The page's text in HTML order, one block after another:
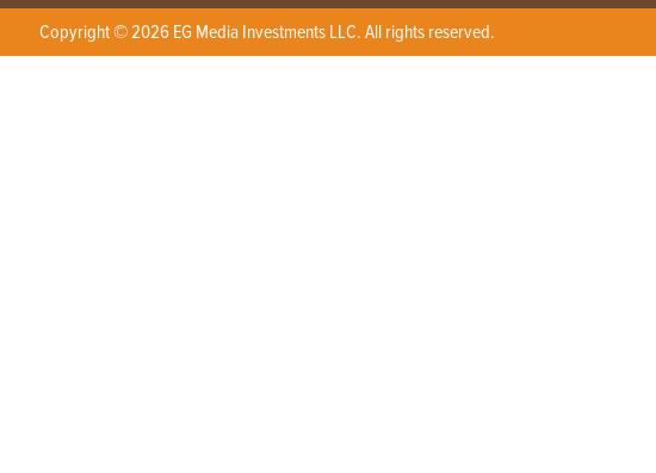
Copyright © 2026 EG Media Investments LLC. All rights reserved.